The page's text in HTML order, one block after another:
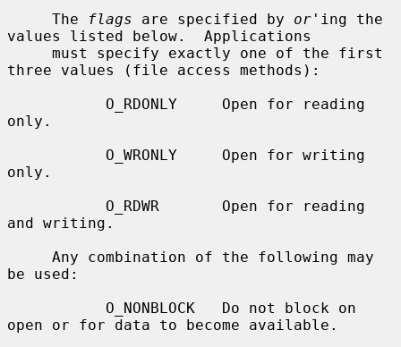
     The
flags are specified by or 'ing the
values listed below.  Applications
three values (file access methods):
only.
only.
and writing.
be used:
open or for data to become available.